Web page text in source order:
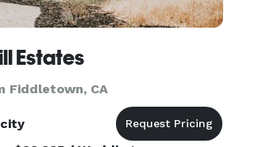
Estates
Fiddletown, CA